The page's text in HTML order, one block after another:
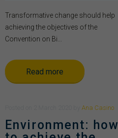
Transformative change should help
achieving the objectives of the
Convention on Bi...
Read more
Ana Casino
Environment: how